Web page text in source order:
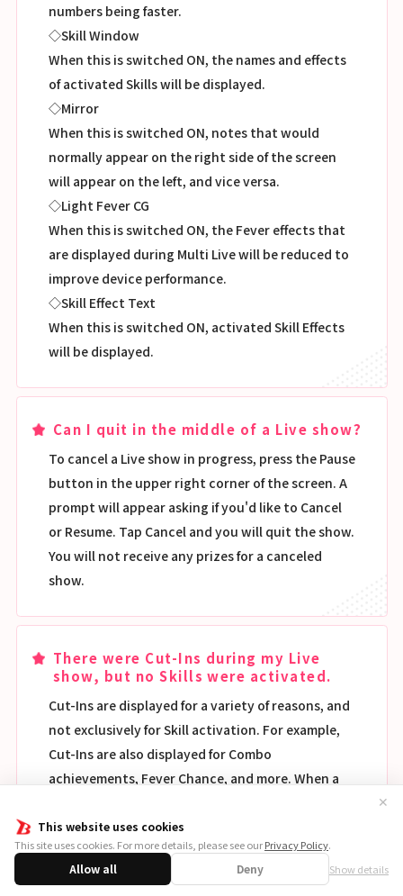
This website uses cookies
This site uses cookies. For more details, please see ourPrivacy Policy.
Allow all Deny Show details
✕
numbers being faster.
◇Skill Window
When this is switched ON, the names and effects
of activated Skills will be displayed.
◇Mirror
When this is switched ON, notes that would
normally appear on the right side of the screen
will appear on the left, and vice versa.
◇Light Fever CG
When this is switched ON, the Fever effects that
are displayed during Multi Live will be reduced to
improve device performance.
◇Skill Effect Text
When this is switched ON, activated Skill Effects
will be displayed.
Can I quit in the middle of a Live show?
To cancel a Live show in progress, press the Pause
button in the upper right corner of the screen. A
prompt will appear asking if you'd like to Cancel
or Resume. Tap Cancel and you will quit the show.
You will not receive any prizes for a canceled
show.
There were Cut-Ins during my Live
show, but no Skills were activated.
Cut-Ins are displayed for a variety of reasons, and
not exclusively for Skill activation. For example,
Cut-Ins are also displayed for Combo
achievements, Fever Chance, and more. When a
screen will flash. This is a much more accurate
way to check if a Skill has been activated.
Additionally, if you switch Skill Window to ON,